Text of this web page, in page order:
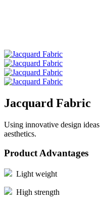
Jacquard Fabric
Using innovative design
aesthetics.
Product Advantages
Light weight
High strength